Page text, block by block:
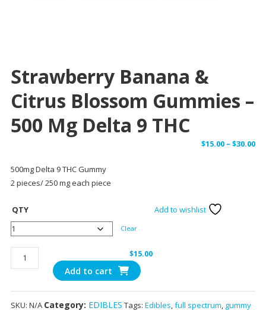
Strawberry Banana &
Citrus Blossom Gummies –
500 Mg Delta 9 THC
$15.00 – $30.00
500mg Delta 9 THC Gummy
2 pieces/ 250 mg each piece
QTY
Clear
$15.00
Strawberry
Banana
Citrus
Blossom
Add to cart
Add to wishlist
SKU: N/A Category: EDIBLES Tags: Edibles,full spectrum, gummy